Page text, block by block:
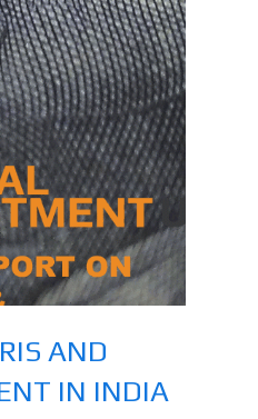
AND
IN INDIA